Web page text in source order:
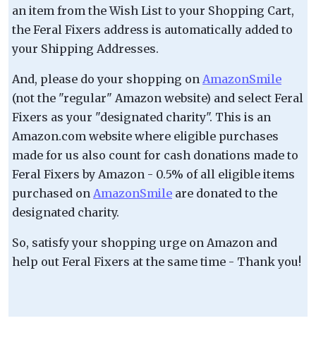
an item from the Wish List to your Shopping Cart,
the Feral Fixers address is automatically added to
your Shipping Addresses.
And, please do your shopping on AmazonSmile
(not the "regular" Amazon website) and select Feral
Fixers as your "designated charity". This is an
Amazon.com website where eligible purchases
made for us also count for cash donations made to
Feral Fixers by Amazon - 0.5% of all eligible items
purchased on AmazonSmile are donated to the
designated charity.
So, satisfy your shopping urge on Amazon and
help out Feral Fixers at the same time - Thank you!